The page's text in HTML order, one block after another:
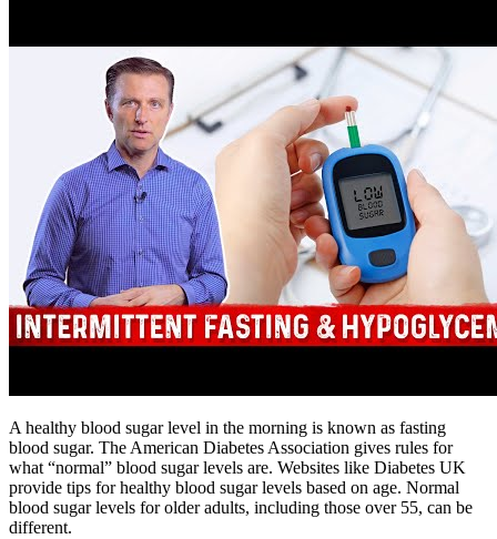
A healthy blood sugar level in the morning is known as fasting
blood sugar. The American Diabetes Association gives rules for
what “normal” blood sugar levels are. Websites like Diabetes UK
provide tips for healthy blood sugar levels based on age. Normal
blood sugar levels for older adults, including those over 55, can be
different.